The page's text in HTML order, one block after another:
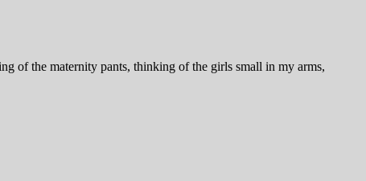
of the maternity pants, thinking of the girls small in my arms,